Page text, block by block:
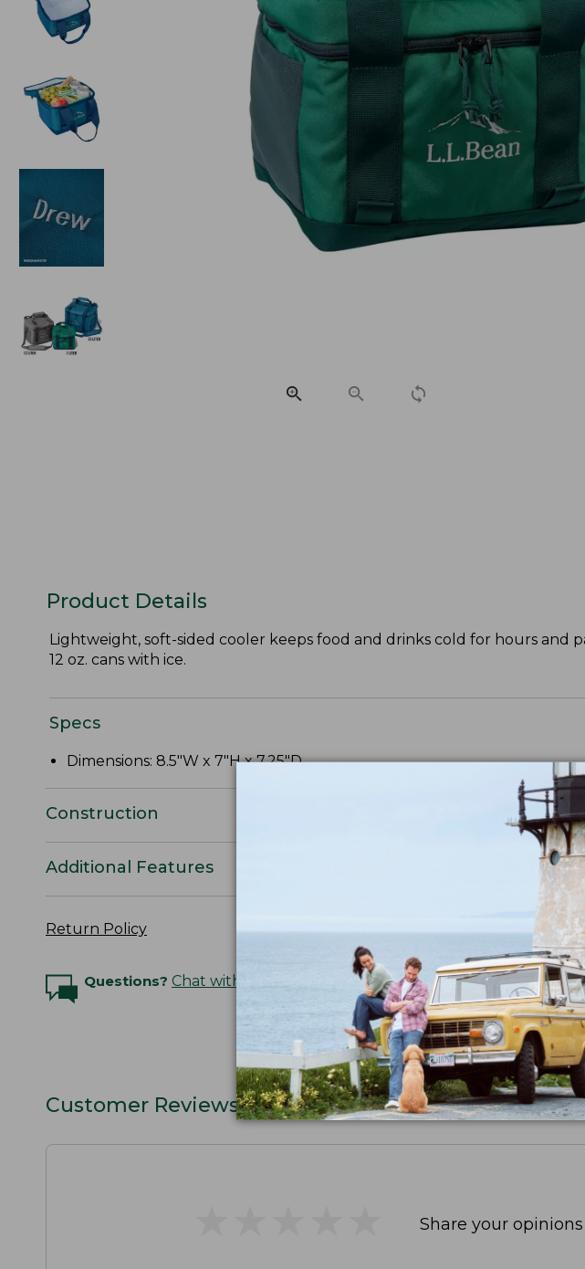
Product Details
Lightweight, soft-sided cooler keeps food and drinks cold for hours and
12 oz. cans with ice.
Specs
Dimensions: 8.5"W x 7"H x 7.25"D.
Construction
Additional Features
Return Policy
Questions? Chat with an Expert
Customer Reviews
Share your